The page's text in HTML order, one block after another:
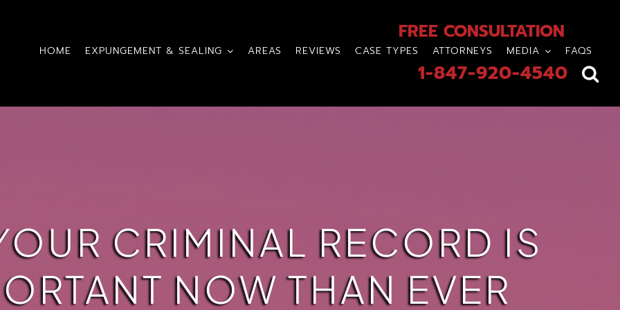
FREE CONSULTATION
HOME EXPUNGEMENT & SEALING AREAS REVIEWS CASE TYPES ATTORNEYS MEDIA FAQS
1-847-920-4540
CRIMINAL RECORD IS
NOW THAN EVER